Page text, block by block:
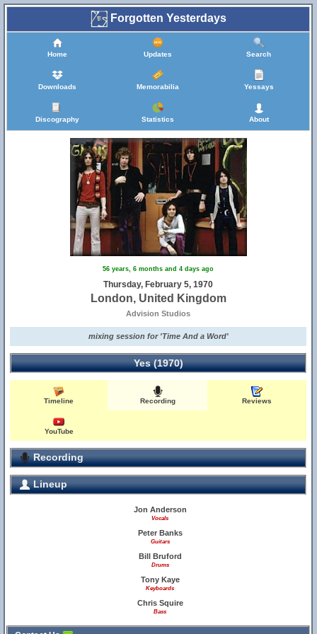
Forgotten Yesterdays
Home Updates Search
Downloads Memorabilia Yessays
Discography Statistics About
56 years, 6 months and 4 days ago
Thursday, February 5, 1970
London, United Kingdom
Advision Studios
mixing session for 'Time And a Word'
Yes (1970)
Timeline Recording Reviews
YouTube
Recording
Lineup
Jon Anderson
Vocals
Peter Banks
Guitars
Bill Bruford
Drums
Tony Kaye
Keyboards
Chris Squire
Bass